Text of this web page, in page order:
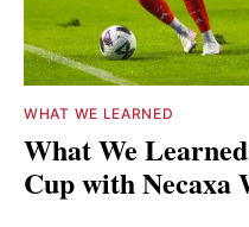
WHAT WE LEARNED
What We
Cup with Necaxa